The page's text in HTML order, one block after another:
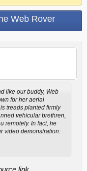
Web Rover
like our buddy, Web
for her aerial
treads planted firmly
vehicular brethren,
remotely. In fact, he
video demonstration:
link.